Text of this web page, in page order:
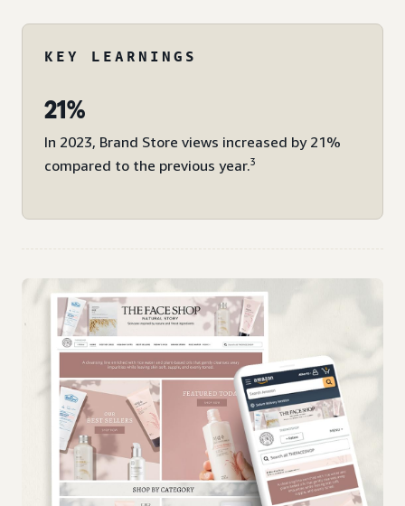
KEY LEARNINGS
21%
In 2023, Brand Store views increased by 21%
compared to the previous year.3